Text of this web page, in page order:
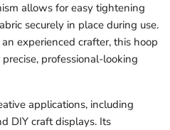
allows for easy tightening
securely in place during use.
experienced crafter, this hoop
professional-looking
applications, including
DIY craft displays. Its